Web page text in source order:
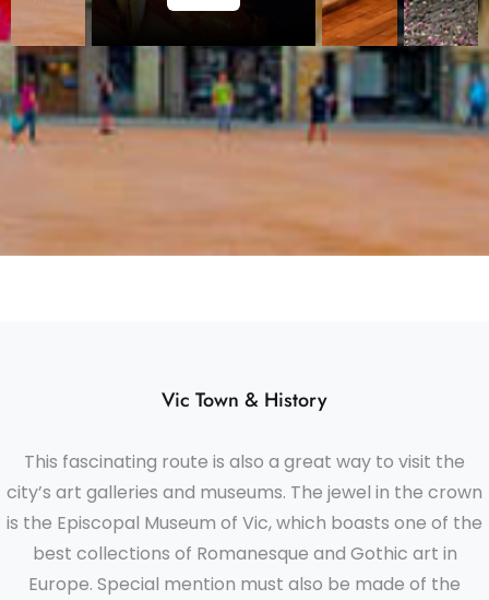
Vic Town & History
This fascinating route is also a great way to visit the
city’s art galleries and museums. The jewel in the crown
is the Episcopal Museum of Vic, which boasts one of the
best collections of Romanesque and Gothic art in
Europe. Special mention must also be made of the